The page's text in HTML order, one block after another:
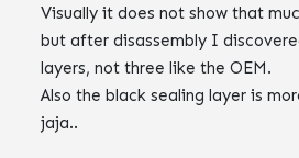
Visually it does not show that
but after disassembly I
layers, not three like the OEM.
Also the black sealing layer is
jaja..